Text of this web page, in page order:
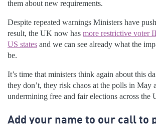
them about new requirements.
Despite repeated warnings Ministers have
result, the UK now has more restrictive voter
US states and we can see already what the
be.
It’s time that ministers think again about this
they don’t, they risk chaos at the polls in May
undermining free and fair elections across the
Add your name to our call to